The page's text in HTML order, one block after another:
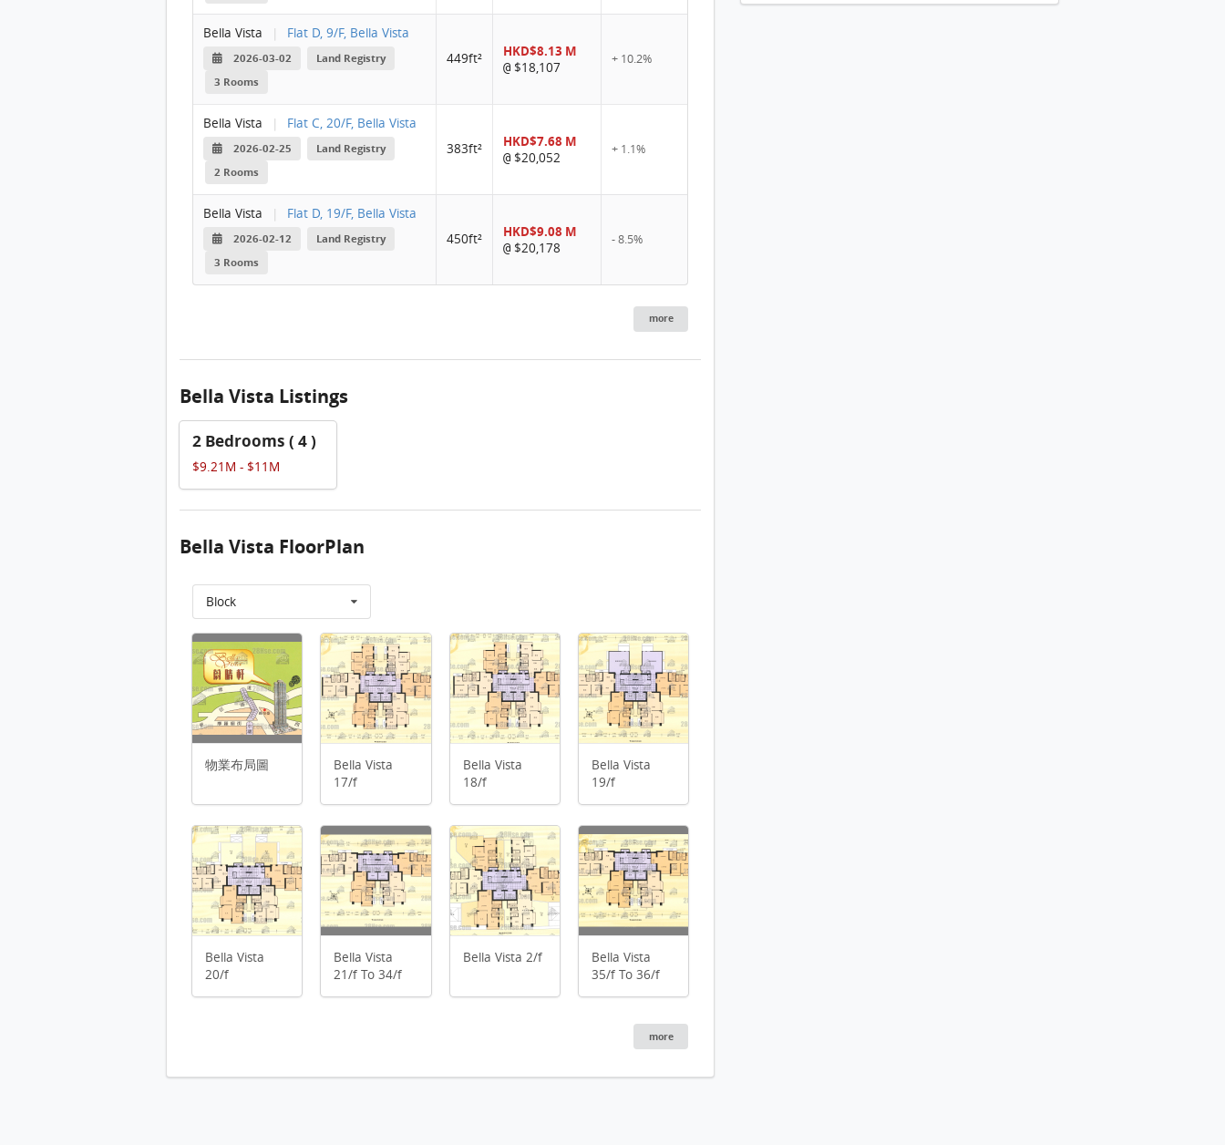
Bella Vista | Flat D, 9/F, Bella Vista
2026-03-02
Land Registry
3 Rooms
449ft² HKD$8.13 M
@ $18,107
+ 10.2%
Bella Vista | Flat C, 20/F, Bella Vista
2026-02-25
Land Registry
2 Rooms
383ft² HKD$7.68 M
@ $20,052
+ 1.1%
Bella Vista | Flat D, 19/F, Bella Vista
2026-02-12
Land Registry
3 Rooms
450ft² HKD$9.08 M
@ $20,178
- 8.5%
more
Bella Vista Listings
2 Bedrooms ( 4 )
$9.21M - $11M
Bella Vista FloorPlan
Block
物業布局圖 FloorPlan
Bella Vista 17/f FloorPlan
Bella Vista 18/f FloorPlan
Bella Vista 19/f FloorPlan
Bella Vista 20/f FloorPlan
Bella Vista 21/f To 34/f FloorPlan
Bella Vista 2/f FloorPlan
Bella Vista 35/f To 36/f FloorPlan
Bella Vista 3/f To 8/f FloorPlan
Bella Vista 9/f To 16/f FloorPlan
Bella Vista 36/f FloorPlan
停車位平面圖 FloorPlan
物業布局圖 FloorPlan
物業布局圖
Bella Vista
17/f
Bella Vista
18/f
Bella Vista
19/f
Bella Vista
20/f
Bella Vista
21/f To 34/f
Bella Vista 2/f
Bella Vista
35/f To 36/f
more